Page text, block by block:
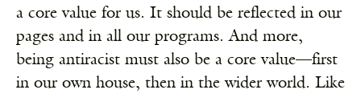
a core value for us. It should be reflected in our
pages and in all our programs. And more,
being antiracist must also be a core value—first
in our own house, then in the wider world. Like